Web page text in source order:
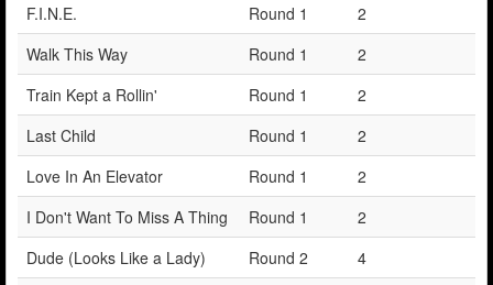
F.I.N.E.
Round 1
2
Walk This Way
Round 1
2
Train Kept a Rollin'
Round 1
2
Last Child
Round 1
2
Love In An Elevator
Round 1
2
I Don't Want To Miss A Thing
Round 1
2
Dude (Looks Like a Lady)
Round 2
4